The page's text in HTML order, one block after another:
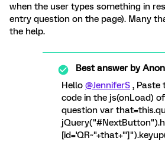
when the user types something in
entry question on the page). Many
the help.
Best answer by
Hello @JenniferS , Paste
code in the js(onLoad)
question var